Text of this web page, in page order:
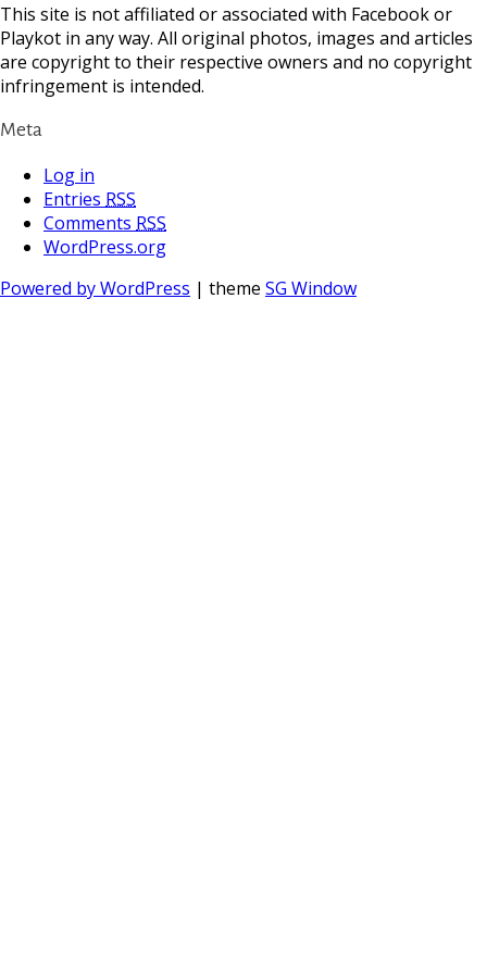
This site is not affiliated or associated with Facebook or
Playkot in any way. All original photos, images and articles
are copyright to their respective owners and no copyright
infringement is intended.
Meta
Log in
Entries RSS
Comments RSS
WordPress.org
Powered by WordPress | theme SG Window